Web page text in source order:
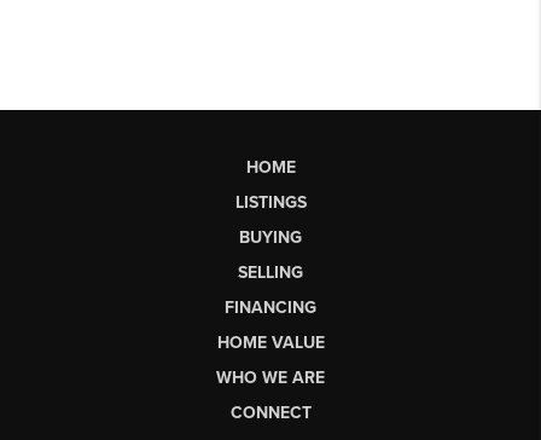
HOME
LISTINGS
BUYING
SELLING
FINANCING
HOME VALUE
WHO WE ARE
CONNECT